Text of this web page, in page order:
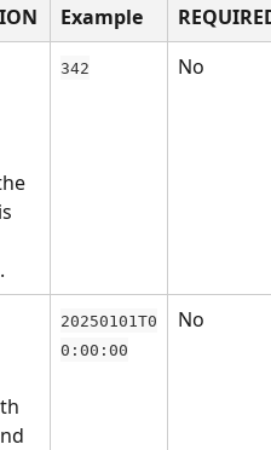
Example
342 No
20250101T0
0:00:00
No